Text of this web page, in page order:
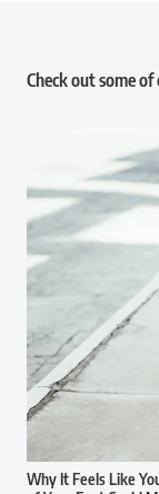
Check out some
Why It Feels Like